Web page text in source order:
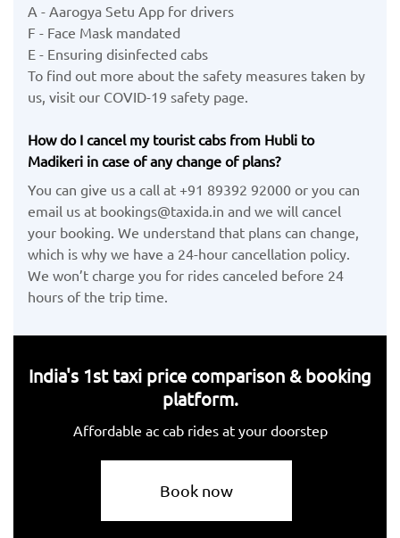
A - Aarogya Setu App for drivers
F - Face Mask mandated
E - Ensuring disinfected cabs
To find out more about the safety measures taken by
us, visit our COVID-19 safety page.
How do I cancel my tourist cabs from Hubli to
Madikeri in case of any change of plans?
You can give us a call at +91 89392 92000 or you can
email us at bookings@taxida.in and we will cancel
your booking. We understand that plans can change,
which is why we have a 24-hour cancellation policy.
We won’t charge you for rides canceled before 24
hours of the trip time.
India's 1st taxi price comparison & booking
platform.
Affordable ac cab rides at your doorstep
Book now